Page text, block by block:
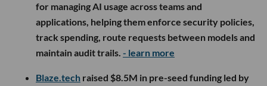
for managing AI usage across teams and
applications, helping them enforce security policies,
track spending, route requests between models and
maintain audit trails. - learn more
Blaze.tech raised $8.5M in pre-seed funding led by